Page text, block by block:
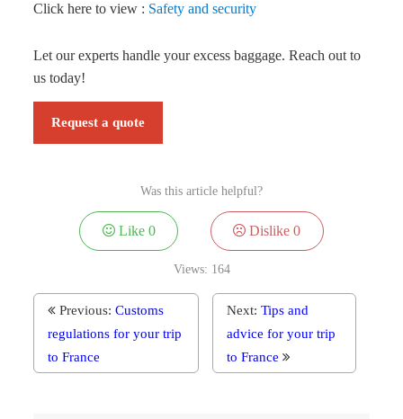
Click here to view : Safety and security
Let our experts handle your excess baggage. Reach out to
us today!
Request a quote
Was this article helpful?
Like 0 Dislike0
Views: 164
Previous:Customs
regulations for your trip
to France
Next: Tips and
advice for your trip
to France